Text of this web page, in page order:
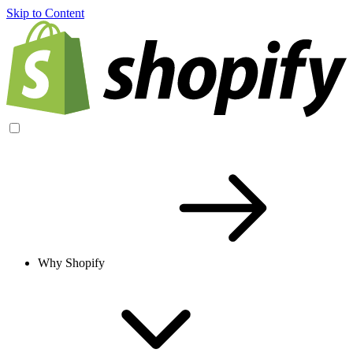
Skip to Content
Why Shopify